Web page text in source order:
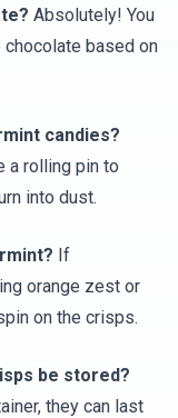
Absolutely! You
chocolate based on
candies?
a rolling pin to
into dust.
If
orange zest or
on the crisps.
be stored?
they can last